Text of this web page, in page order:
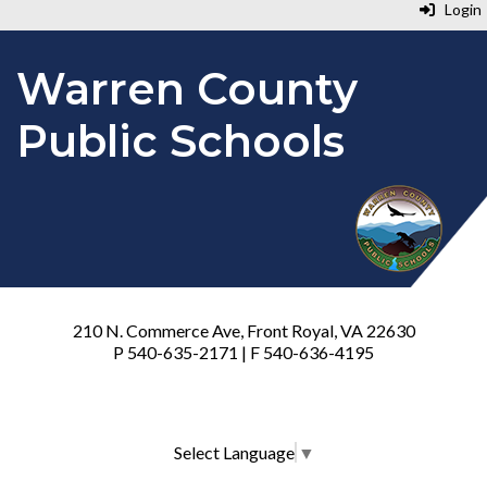
Login
Warren County
Public Schools
210 N. Commerce Ave, Front Royal, VA 22630
P 540-635-2171 | F 540-636-4195
Select Language ▼